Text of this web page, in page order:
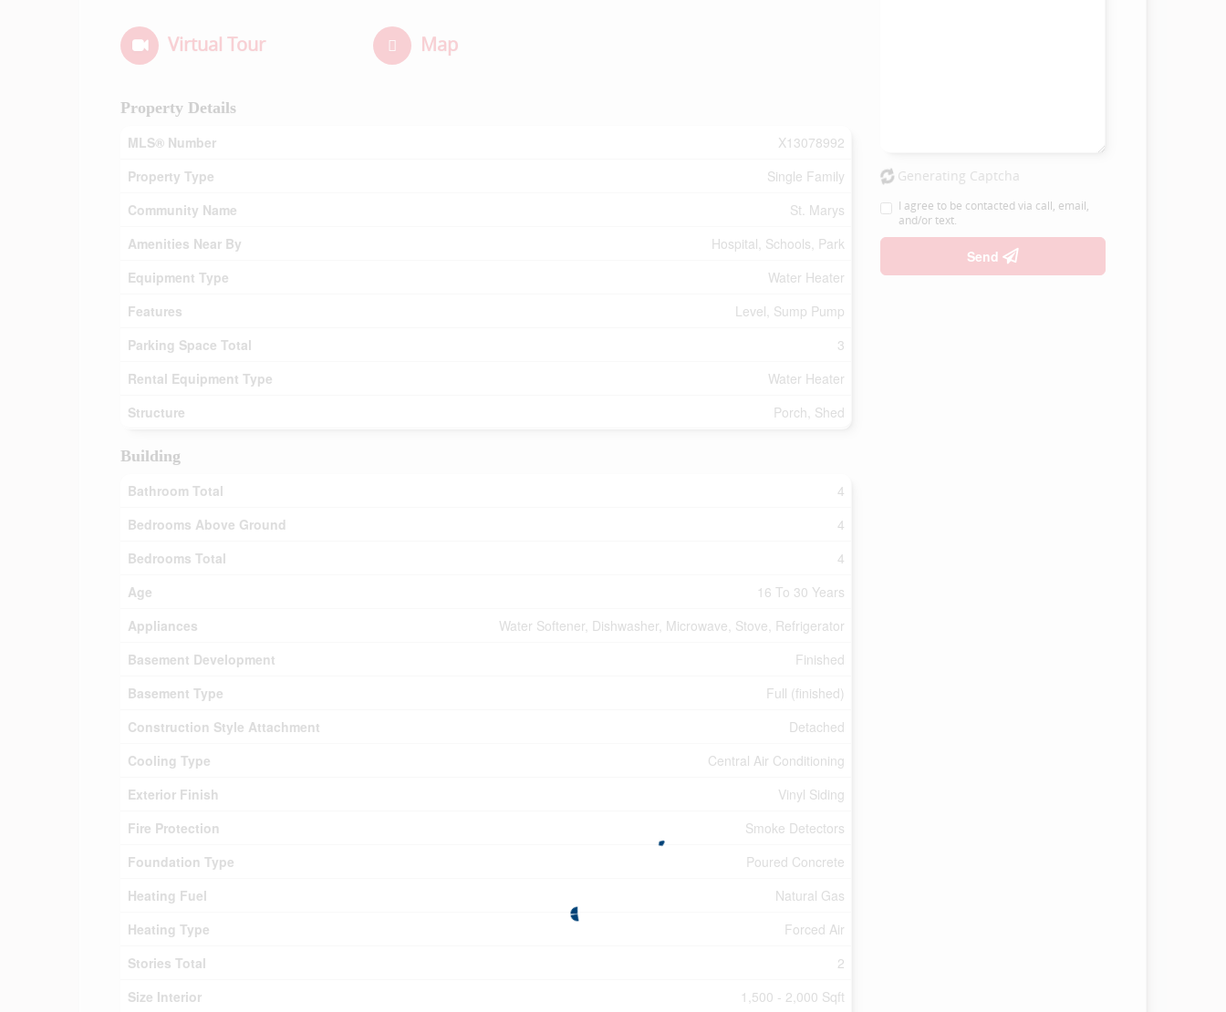
Virtual Tour Map
Property Details
MLS® Number
X13078992
Property Type
Single Family
Community Name
St. Marys
Amenities Near By
Hospital, Schools, Park
Equipment Type
Water Heater
Features
Level, Sump Pump
Parking Space Total
3
Rental Equipment Type
Water Heater
Structure
Porch, Shed
Building
Bathroom Total
4
Bedrooms Above Ground
4
Bedrooms Total
4
Age
16 To 30 Years
Appliances
Water Softener, Dishwasher, Microwave, Stove, Refrigerator
Basement Development
Finished
Basement Type
Full (finished)
Construction Style Attachment
Detached
Cooling Type
Central Air Conditioning
Exterior Finish
Vinyl Siding
Fire Protection
Smoke Detectors
Foundation Type
Poured Concrete
Heating Fuel
Natural Gas
Heating Type
Forced Air
Stories Total
2
Size Interior
1,500 - 2,000 Sqft
Generating Captcha
I agree to be contacted via call, email,
and/or text.
Send